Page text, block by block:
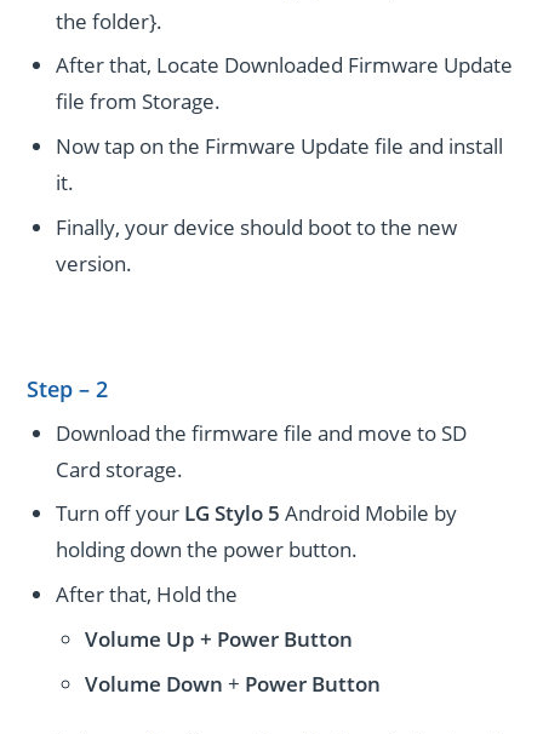
the folder}.
After that, Locate Downloaded Firmware Update
file from Storage.
Now tap on the Firmware Update file and install
it.
Finally, your device should boot to the new
version.
Step – 2
Download the firmware file and move to SD
Card storage.
Turn off your LG Stylo 5 Android Mobile by
holding down the power button.
After that, Hold the
Volume Up + Power Button
Volume Down + Power Button